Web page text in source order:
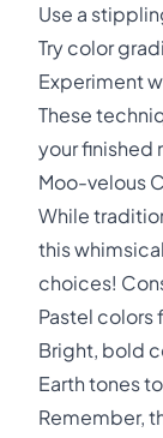
Use a
Try color
Experiment
These
your finished
Moo-velous
While
this
choices!
Pastel colors
Bright, bold
Earth tones
Remember,